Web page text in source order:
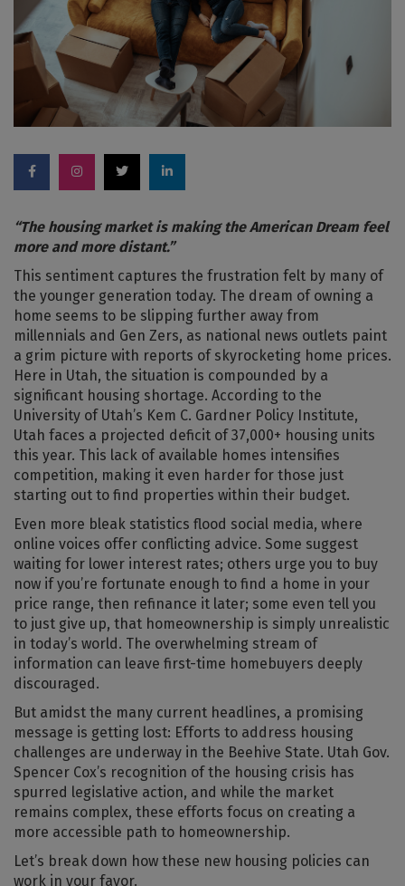
“The housing market is making the American Dream feel
more and more distant.”
This sentiment captures the frustration felt by many of
the younger generation today. The dream of owning a
home seems to be slipping further away from
millennials and Gen Zers, as national news outlets paint
a grim picture with reports of skyrocketing home prices.
Here in Utah, the situation is compounded by a
significant housing shortage. According to the
University of Utah’s Kem C. Gardner Policy Institute,
Utah faces a projected deficit of 37,000+ housing units
this year. This lack of available homes intensifies
competition, making it even harder for those just
starting out to find properties within their budget.
Even more bleak statistics flood social media, where
online voices offer conflicting advice. Some suggest
waiting for lower interest rates; others urge you to buy
now if you’re fortunate enough to find a home in your
price range, then refinance it later; some even tell you
to just give up, that homeownership is simply unrealistic
in today’s world. The overwhelming stream of
information can leave first-time homebuyers deeply
discouraged.
But amidst the many current headlines, a promising
message is getting lost: Efforts to address housing
challenges are underway in the Beehive State. Utah Gov.
Spencer Cox’s recognition of the housing crisis has
spurred legislative action, and while the market
remains complex, these efforts focus on creating a
more accessible path to homeownership.
Let’s break down how these new housing policies can
work in your favor.